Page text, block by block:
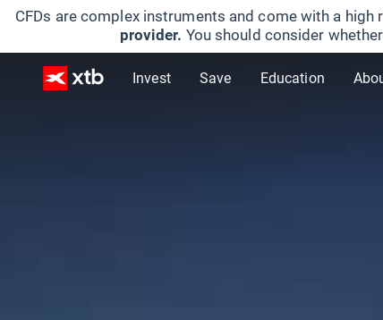
CFDs are complex instruments and come with a
provider. You should consider
Invest Save Education